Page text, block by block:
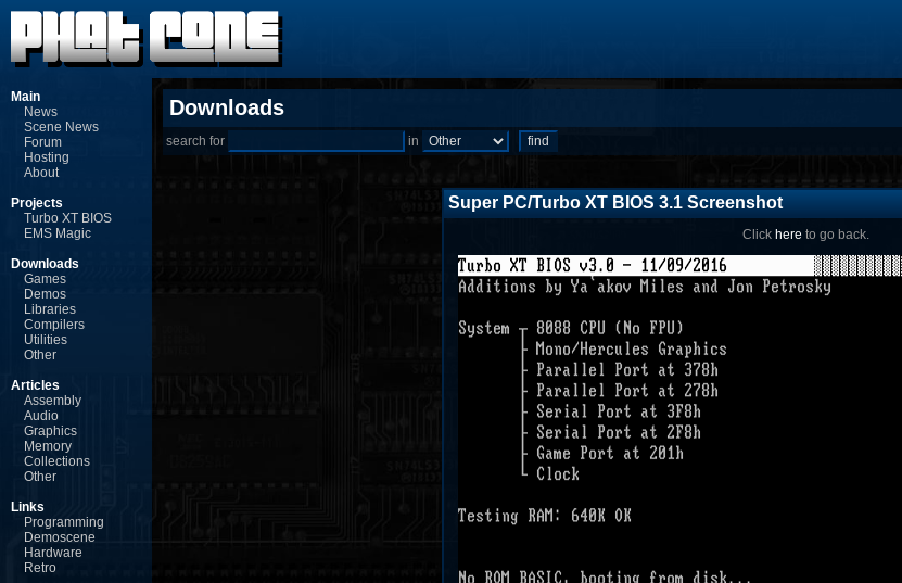
Main
News
Scene News
Forum
Hosting
About
Projects
Turbo XT BIOS
EMS Magic
Downloads
Games
Demos
Libraries
Compilers
Utilities
Other
Articles
Assembly
Audio
Graphics
Memory
Collections
Other
Links
Programming
Demoscene
Hardware
Retro
Downloads
search for in
Super PC/Turbo XT BIOS 3.1 Screenshot
Click here to go back.